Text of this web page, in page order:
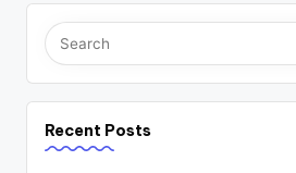
Recent Posts